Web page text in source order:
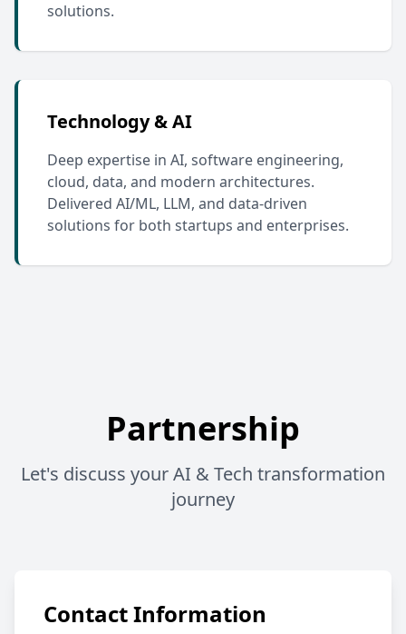
solutions.
Technology & AI
Deep expertise in AI, software engineering,
cloud, data, and modern architectures.
Delivered AI/ML, LLM, and data-driven
solutions for both startups and enterprises.
Partnership
Let's discuss your AI & Tech transformation
journey
Contact Information